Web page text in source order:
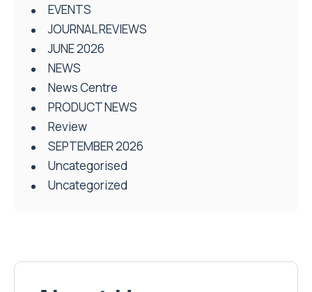
EVENTS
JOURNAL REVIEWS
JUNE 2026
NEWS
News Centre
PRODUCT NEWS
Review
SEPTEMBER 2026
Uncategorised
Uncategorized